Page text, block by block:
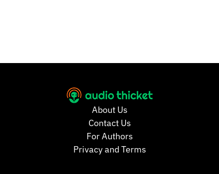
About Us
Contact Us
For Authors
Privacy and Terms